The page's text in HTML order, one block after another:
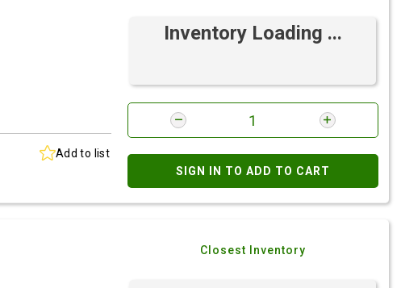
Add to list
Inventory Loading ...
SIGN IN TO ADD TO CART
Closest Inventory